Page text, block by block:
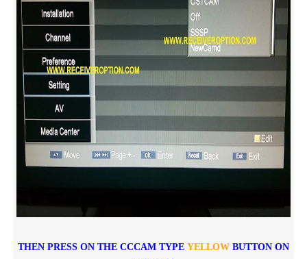
THEN PRESS ON THE CCCAM TYPE YELLOWBUTTON ON